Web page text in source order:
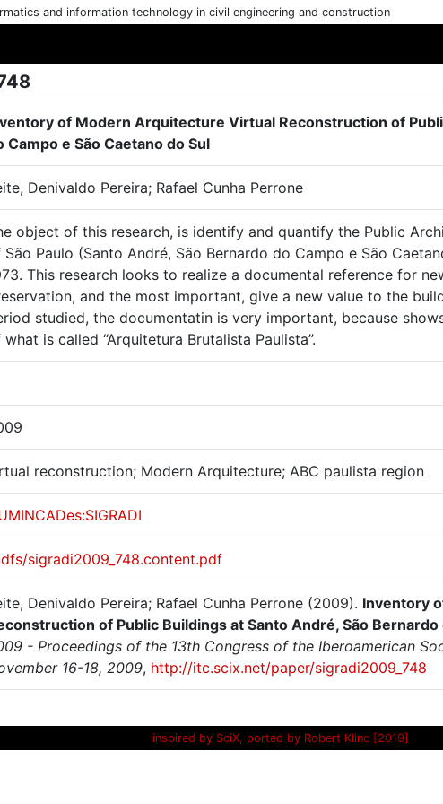
and information technology in civil engineering and construction
of Modern Arquitecture Virtual Reconstruction of
Campo e São Caetano do Sul
Denivaldo Pereira; Rafael Cunha Perrone
object of this research, is identify and quantify the Public
São Paulo (Santo André, São Bernardo do Campo e São
This research looks to realize a documental reference for
and the most important, give a new value to the
studied, the documentatin is very important, because
what is called “Arquitetura Brutalista Paulista”.
reconstruction; Modern Arquitecture; ABC paulista region
sigradi2009_748.content.pdf
Denivaldo Pereira; Rafael Cunha Perrone (2009). Inventory
of Public Buildings at Santo André, São Bernardo
- Proceedings of the 13th Congress of the Iberoamerican
16-18, 2009, http://itc.scix.net/paper/sigradi2009_748
inspired by SciX, ported by Robert Klinc [2019]